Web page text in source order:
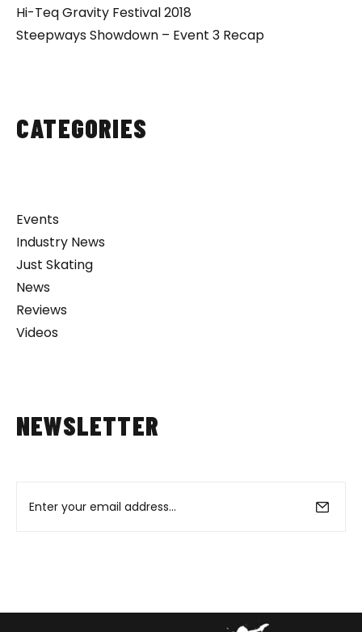
Hi-Teq Gravity Festival 2018
Steepways Showdown – Event 3 Recap
CATEGORIES
Events
Industry News
Just Skating
News
Reviews
Videos
NEWSLETTER